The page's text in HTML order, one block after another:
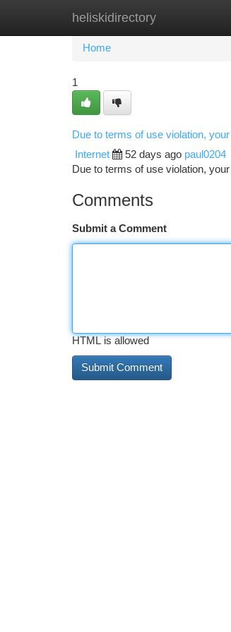
heliskidirectory
Home New Site Listings
Home
1
Due to terms of use violation,
Internet 52 days ago paul0204
Due to terms of use violation,
Comments
Submit a Comment
HTML is allowed